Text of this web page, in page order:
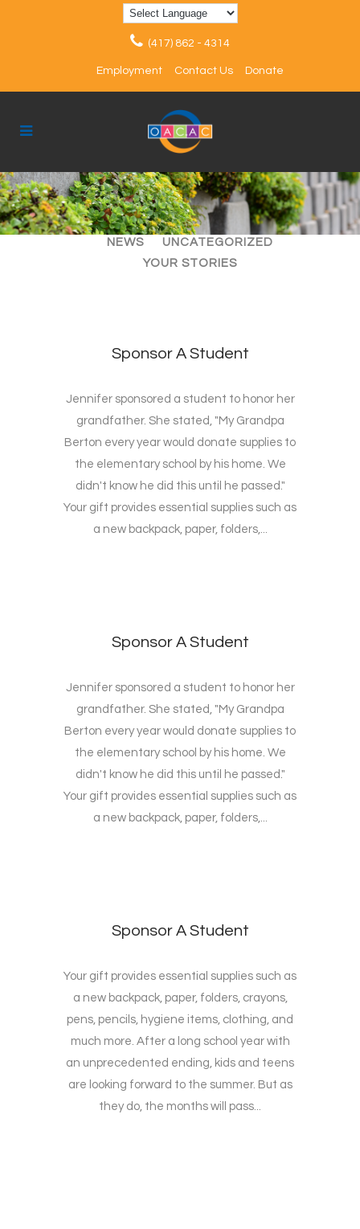
(417) 862 - 4314
Employment Contact Us Donate
ALL ARTICLES
EVENTS
NEWS
UNCATEGORIZED
YOUR STORIES
Sponsor A Student
Jennifer sponsored a student to honor her
grandfather. She stated, "My Grandpa
Berton every year would donate supplies to
the elementary school by his home. We
didn't know he did this until he passed."
Your gift provides essential supplies such as
a new backpack, paper, folders,...
Sponsor A Student
Jennifer sponsored a student to honor her
grandfather. She stated, "My Grandpa
Berton every year would donate supplies to
the elementary school by his home. We
didn't know he did this until he passed."
Your gift provides essential supplies such as
a new backpack, paper, folders,...
Sponsor A Student
Your gift provides essential supplies such as
a new backpack, paper, folders, crayons,
pens, pencils, hygiene items, clothing, and
much more. After a long school year with
an unprecedented ending, kids and teens
are looking forward to the summer. But as
they do, the months will pass...